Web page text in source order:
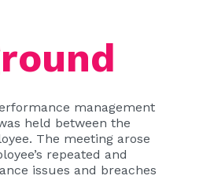
management
held between the
The meeting arose
repeated and
issues and breaches